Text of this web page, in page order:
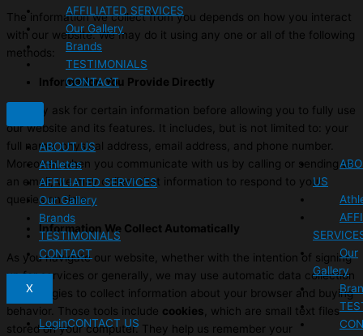
AFFILIATED SERVICES
Our Gallery
Brands
TESTIMONIALS
CONTACT
US
Our
Gallery
ABOUT US
Athletes
AFFILIATED SERVICES
Our Gallery
Brands
TESTIMONIALS
CONTACT
X
LoginCONTACT US
The information we collect from you depends on how you interact
with our website. We may do it using any one or all of the following
methods:
Information You Provide Directly
We may ask for certain information before allowing you to fully use
our website and its features. It includes, but is not limited to: your
full name, physical address, email address, and phone number.
Moreover, when you communicate with us by calling or sending us
an email, we may collect that information to respond to your
queries on time.
Information We Collect Automatically
As you navigate our website, whether with the intention of signing
up for services or generally, we may use automatic data collection
technologies to collect information about your browser and buying
behavior. Those tools include cookies , which are small text files
stored on your computer. They help us remember your